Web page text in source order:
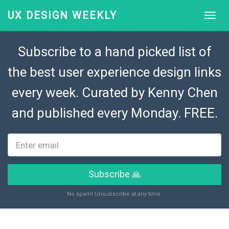
UX DESIGN WEEKLY
Subscribe to a hand picked list of
the best user experience design links
every week. Curated by Kenny Chen
and published every Monday. FREE.
Subscribe 🙏
No spam! Unsubscribe at any time.